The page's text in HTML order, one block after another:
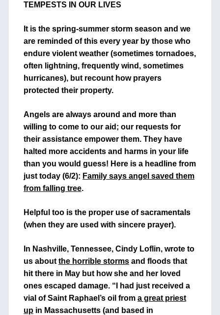
TEMPESTS IN OUR LIVES
It is the spring-summer storm season and we
are reminded of this every year by those who
endure violent weather (sometimes tornadoes,
often lightning, frequently wind, sometimes
hurricanes), but recount how prayers
protected their property.
Angels are always around and more than
willing to come to our aid; our requests for
their assistance empower them. They have
halted more accidents and harms in your life
than you would guess! Here is a headline from
just today (6/2): Family says angel saved them
from falling tree.
Helpful too is the proper use of sacramentals
(when they are used with sincere prayer).
In Nashville, Tennessee, Cindy Loflin, wrote to
us about the horrible stormsand floods that
hit there in May but how she and her loved
ones escaped damage. “I had just received a
vial of Saint Raphael’s oil from a great priest
upin Massachusetts (and based in